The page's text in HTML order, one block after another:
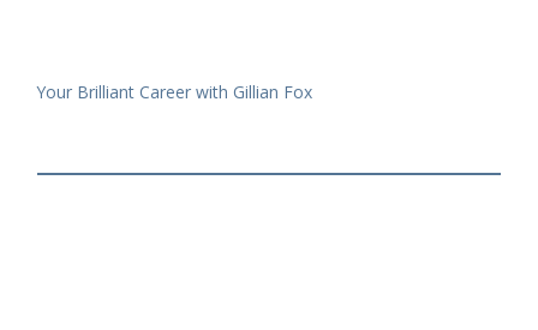
Your Brilliant Career with Gillian Fox